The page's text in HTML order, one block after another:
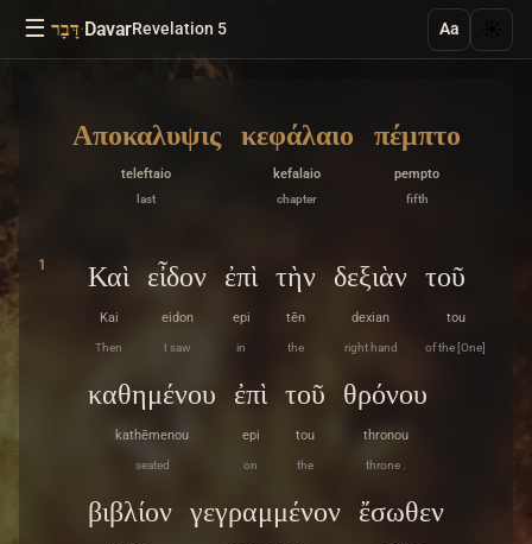
☰ דָּבָר·DavarRevelation 5 Aa
Αποκαλυψις
teleftaio
last
κεφάλαιο
kefalaio
chapter
πέμπτο
pempto
fifth
1 Καὶ
Kai
Then
εἶδον
eidon
I saw
ἐπὶ
epi
in
τὴν
tēn
the
δεξιὰν
dexian
right hand
τοῦ
tou
of the [One]
καθημένου
kathēmenou
seated
ἐπὶ
epi
on
τοῦ
tou
the
θρόνου
thronou
throne .
βιβλίον γεγραμμένον ἔσωθεν